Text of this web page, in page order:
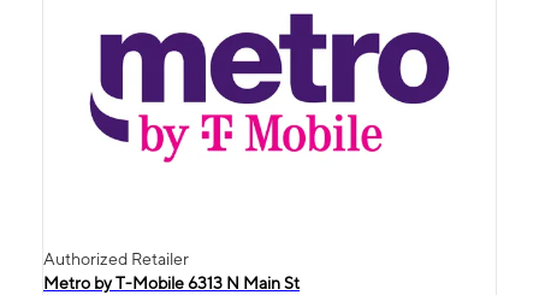
Authorized Retailer
Metro by T-Mobile 6313 N Main St